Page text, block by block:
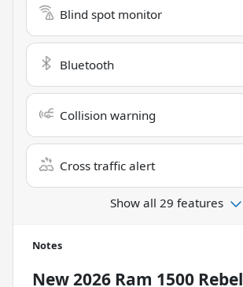
Blind spot monitor
Bluetooth
Collision warning
Cross traffic alert
Show all 29 features
Notes
New2026 Ram 1500 Rebel